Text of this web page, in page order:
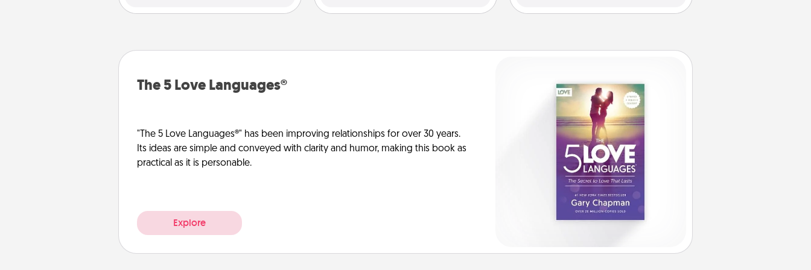
The 5 Love Languages®
"The 5 Love Languages®" has been improving relationships for over 30 years.
Its ideas are simple and conveyed with clarity and humor, making this book as
practical as it is personable.
Explore